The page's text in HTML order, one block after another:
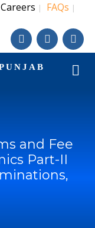
Careers | FAQs |
and Fee
Part-II